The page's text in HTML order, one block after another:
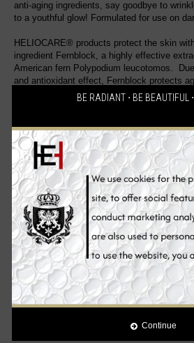
BE RADIANT ⋅ BE BEAUTIFUL
Continue
anti-aging ingredients, say goodbye to
to a youthful glow! Formulated for use on
HELIOCARE® products protect the skin
ingredient Fernblock, a highly effective
American fern Polypodium leucotomos.
and antioxidant effect, Fernblock protects
radicals, preserves the dermal immune
products offer comprehensive sun
inside - for a lasting healthy and beautiful
Sale